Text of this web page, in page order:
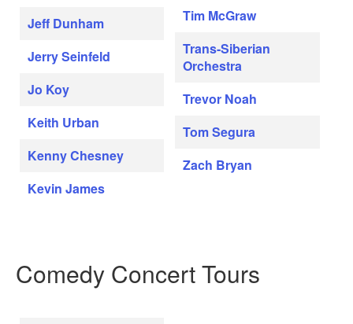
Jeff Dunham
Jerry Seinfeld
Jo Koy
Keith Urban
Kenny Chesney
Kevin James
Tim McGraw
Trans-Siberian
Orchestra
Trevor Noah
Tom Segura
Zach Bryan
Comedy Concert Tours